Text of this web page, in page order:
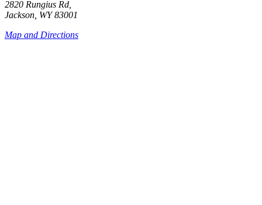
2820 Rungius Rd,
Jackson, WY 83001
Map and Directions